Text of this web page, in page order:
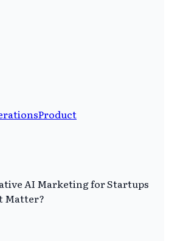
Product
AI Marketing for Startups
Matter?